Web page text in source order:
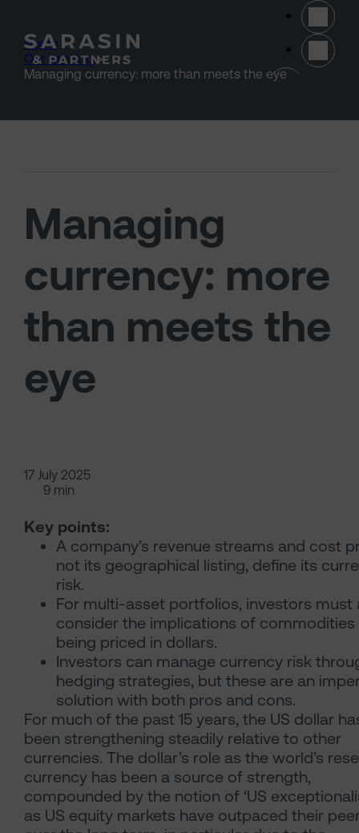
Home >
Our thinking >
Managing currency: more than meets the eye
Managing
currency: more
than meets the
eye
17 July 2025
9 min
Key points:
A company’s revenue streams and cost
not its geographical listing, define its
risk.
For multi-asset portfolios, investors must
consider the implications of commodities
being priced in dollars.
Investors can manage currency risk
hedging strategies, but these are an
solution with both pros and cons.
For much of the past 15 years, the US dollar
been strengthening steadily relative to other
currencies. The dollar’s role as the world’s
currency has been a source of strength,
compounded by the notion of ‘US
as US equity markets have outpaced their